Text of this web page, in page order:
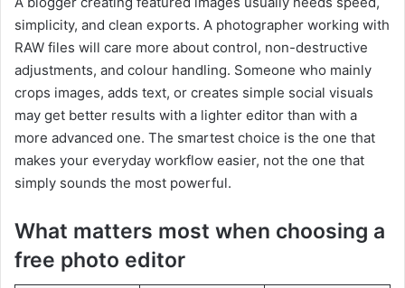
simplicity, and clean exports. A photographer working with
RAW files will care more about control, non-destructive
adjustments, and colour handling. Someone who mainly
crops images, adds text, or creates simple social visuals
may get better results with a lighter editor than with a
more advanced one. The smartest choice is the one that
makes your everyday workflow easier, not the one that
simply sounds the most powerful.
What matters most when choosing a
free photo editor